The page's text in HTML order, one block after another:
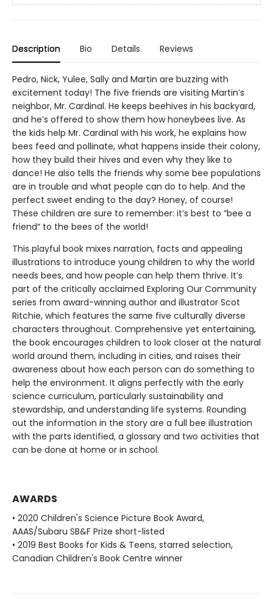
Description Bio Details Reviews
Pedro, Nick, Yulee, Sally and Martin are buzzing with
excitement today! The five friends are visiting Martin’s
neighbor, Mr. Cardinal. He keeps beehives in his backyard,
and he’s offered to show them how honeybees live. As
the kids help Mr. Cardinal with his work, he explains how
bees feed and pollinate, what happens inside their colony,
how they build their hives and even why they like to
dance! He also tells the friends why some bee populations
are in trouble and what people can do to help. And the
perfect sweet ending to the day? Honey, of course!
These children are sure to remember: it’s best to ”bee a
friend“ to the bees of the world!
This playful book mixes narration, facts and appealing
illustrations to introduce young children to why the world
needs bees, and how people can help them thrive. It’s
part of the critically acclaimed Exploring Our Community
series from award-winning author and illustrator Scot
Ritchie, which features the same five culturally diverse
characters throughout. Comprehensive yet entertaining,
the book encourages children to look closer at the natural
world around them, including in cities, and raises their
awareness about how each person can do something to
help the environment. It aligns perfectly with the early
science curriculum, particularly sustainability and
stewardship, and understanding life systems. Rounding
out the information in the story are a full bee illustration
with the parts identified, a glossary and two activities that
can be done at home or in school.
AWARDS
• 2020 Children's Science Picture Book Award,
AAAS/Subaru SB&F Prize short-listed
• 2019 Best Books for Kids & Teens, starred selection,
Canadian Children's Book Centre winner